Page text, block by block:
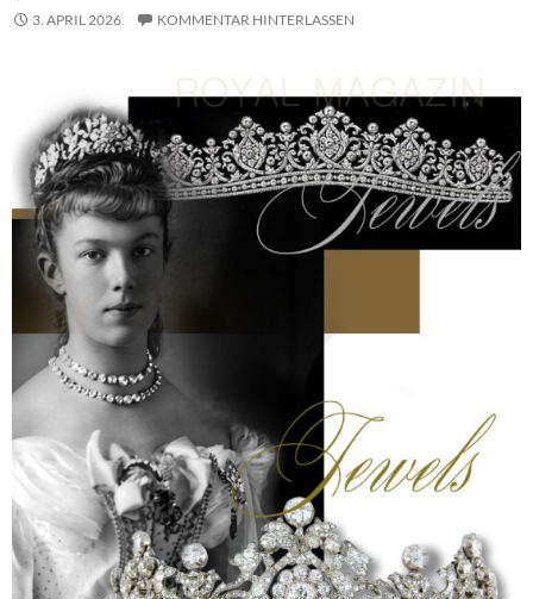
3. APRIL 2026 KOMMENTAR HINTERLASSEN